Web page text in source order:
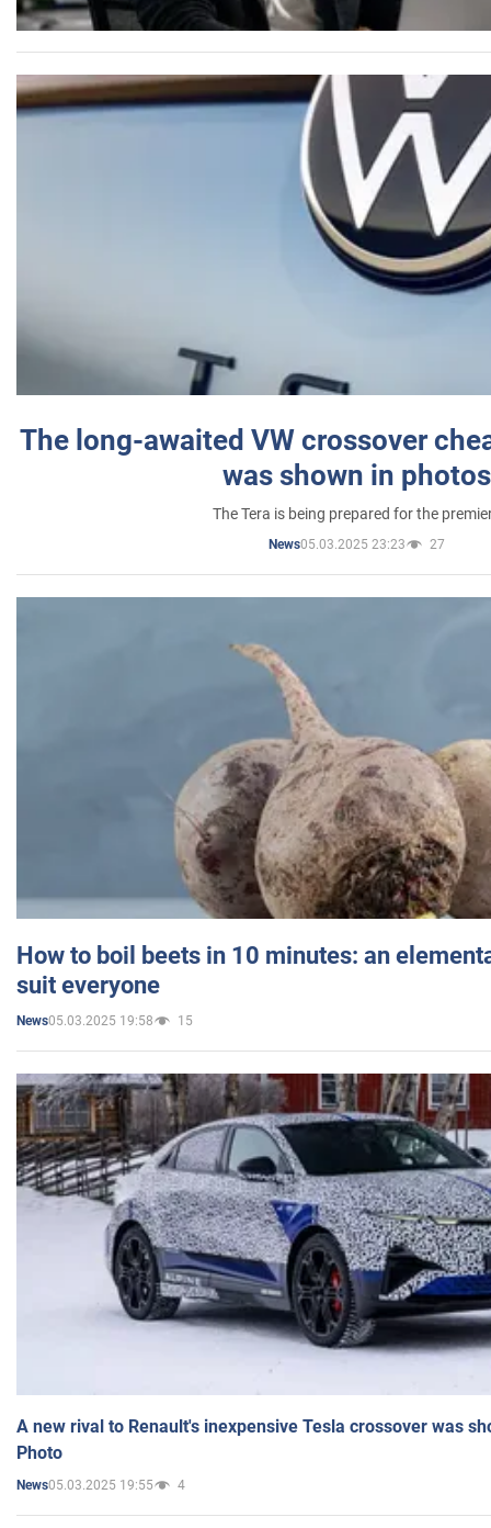
The long-awaited VW crossover
was shown in photos
The Tera is being prepared for the
News05.03.2025 23:23 27
How to boil beets in 10 minutes: an
suit everyone
News05.03.2025 19:58 15
A new rival to Renault's inexpensive Tesla crossover was
Photo
News05.03.2025 19:55 4